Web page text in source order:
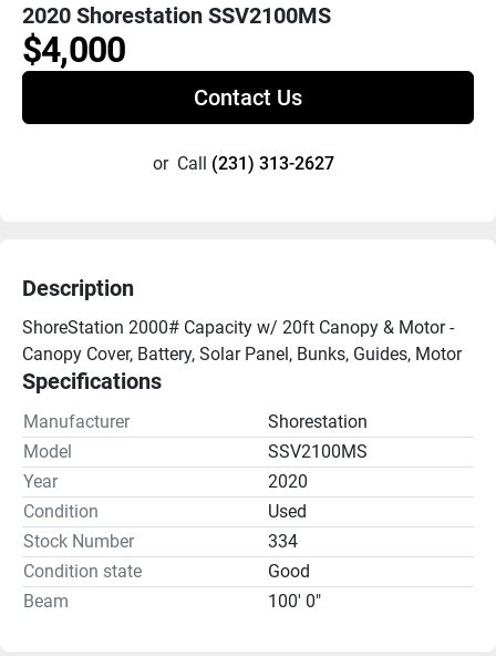
2020 Shorestation SSV2100MS
$4,000
Contact Us
or Call (231) 313-2627
Description
ShoreStation 2000# Capacity w/ 20ft Canopy & Motor -
Canopy Cover, Battery, Solar Panel, Bunks, Guides, Motor
Specifications
Manufacturer
Shorestation
Model
SSV2100MS
Year
2020
Condition
Used
Stock Number
334
Condition state
Good
Beam
100' 0"